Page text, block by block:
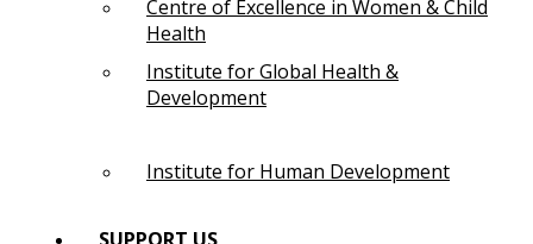
Centre of Excellence in Women & Child
Health
Institute for Global Health &
Development
Institute for Human Development